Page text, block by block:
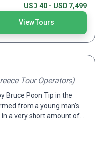
USD 40 - USD 7,499
View Tours
Tour Operators)
from a young man’s
a very short amount of
traveler, Bruce
with the world.